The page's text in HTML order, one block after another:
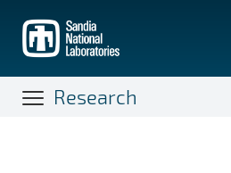
main
content
Research